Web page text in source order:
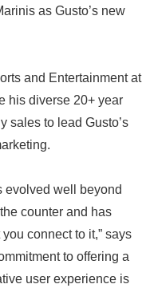
as Gusto’s new
and Entertainment at
his diverse 20+ year
sales to lead Gusto’s
evolved well beyond
counter and has
connect to it,” says
to offering a
user experience is